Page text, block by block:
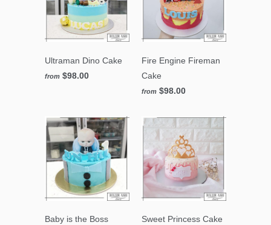
Ultraman Dino Cake
from $98.00
Fire Engine Fireman
Cake
from $98.00
Baby is the Boss
Sweet Princess Cake